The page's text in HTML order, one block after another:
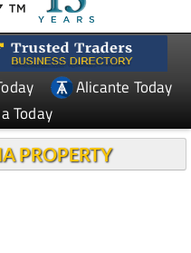
Alicante Today
Today
PROPERTY